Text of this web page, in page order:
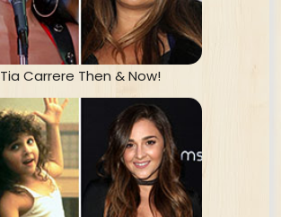
Tia Carrere Then & Now!